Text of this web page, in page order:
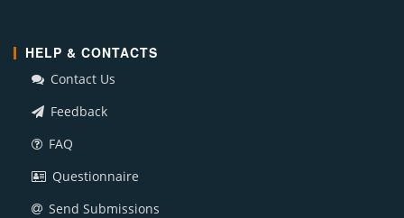
HELP & CONTACTS
Contact Us
Feedback
FAQ
Questionnaire
Send Submissions